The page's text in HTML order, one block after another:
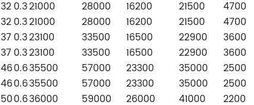
320.321000 28000 16200 21500
4700
320.321000 28000 16200 21500
4700
370.323100 33500 16500 22900
3600
370.323100 33500 16500 22900
3600
460.635500 57000 23300 35000
2500
460.635500 57000 23300 35000
2500
500.636000 59000 26000 41000
2200